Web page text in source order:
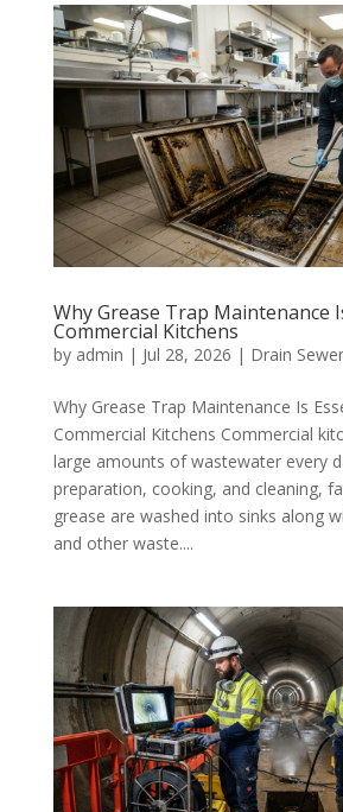
Why Grease Trap Maintenance
Commercial Kitchens
by admin | Jul 28, 2026 | Drain Sewer
Why Grease Trap Maintenance Is
Commercial Kitchens Commercial
large amounts of wastewater every
preparation, cooking, and cleaning,
grease are washed into sinks along
and other waste....